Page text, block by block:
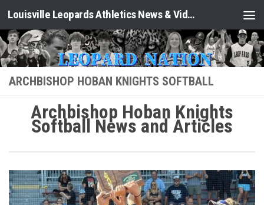
Skip to content Louisville Leopards Athletics News & Video: Leopard Nation
ARCHBISHOP HOBAN KNIGHTS SOFTBALL
Archbishop Hoban Knights
Softball News and Articles